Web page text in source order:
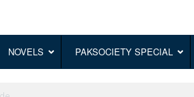
NOVELS PAKSOCIETY SPECIAL